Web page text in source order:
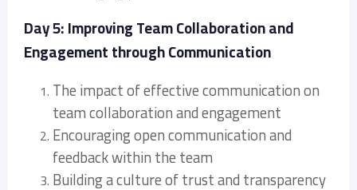
Day 5: Improving Team Collaboration and
Engagement through Communication
The impact of effective communication on
team collaboration and engagement
Encouraging open communication and
feedback within the team
Building a culture of trust and transparency